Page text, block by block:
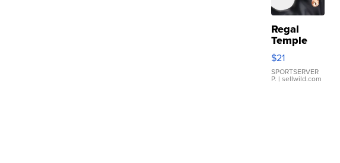
Regal
Temple
Droplet
Earrings
$21
SPORTSERVER
P. | sellwild.com